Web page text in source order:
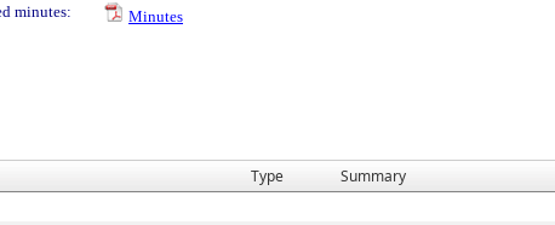
minutes:
Minutes
Type Summary